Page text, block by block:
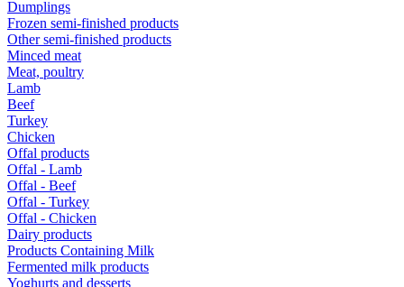
Dumplings
Frozen semi-finished products
Other semi-finished products
Minced meat
Meat, poultry
Lamb
Beef
Turkey
Chicken
Offal products
Offal - Lamb
Offal - Beef
Offal - Turkey
Offal - Chicken
Dairy products
Products Containing Milk
Fermented milk products
Yoghurts and desserts